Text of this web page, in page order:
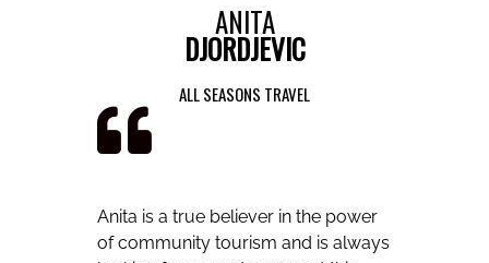
ANITA
DJORDJEVIC
ALL SEASONS TRAVEL
Anita is a true believer in the power
of community tourism and is always